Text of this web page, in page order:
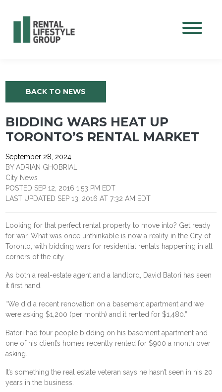
BACK TO NEWS
BIDDING WARS HEAT UP
TORONTO’S RENTAL MARKET
September 28, 2024
BY ADRIAN GHOBRIAL
City News
POSTED SEP 12, 2016 1:53 PM EDT
LAST UPDATED SEP 13, 2016 AT 7:32 AM EDT
Looking for that perfect rental property to move into? Get ready
for war. What was once unthinkable is now a reality in the City of
Toronto, with bidding wars for residential rentals happening in all
corners of the city.
As both a real-estate agent and a landlord, David Batori has seen
it first hand.
“We did a recent renovation on a basement apartment and we
were asking $1,200 (per month) and it rented for $1,480.”
Batori had four people bidding on his basement apartment and
one of his client’s homes recently rented for $900 a month over
asking.
It’s something the real estate veteran says he hasn’t seen in his 20
years in the business.